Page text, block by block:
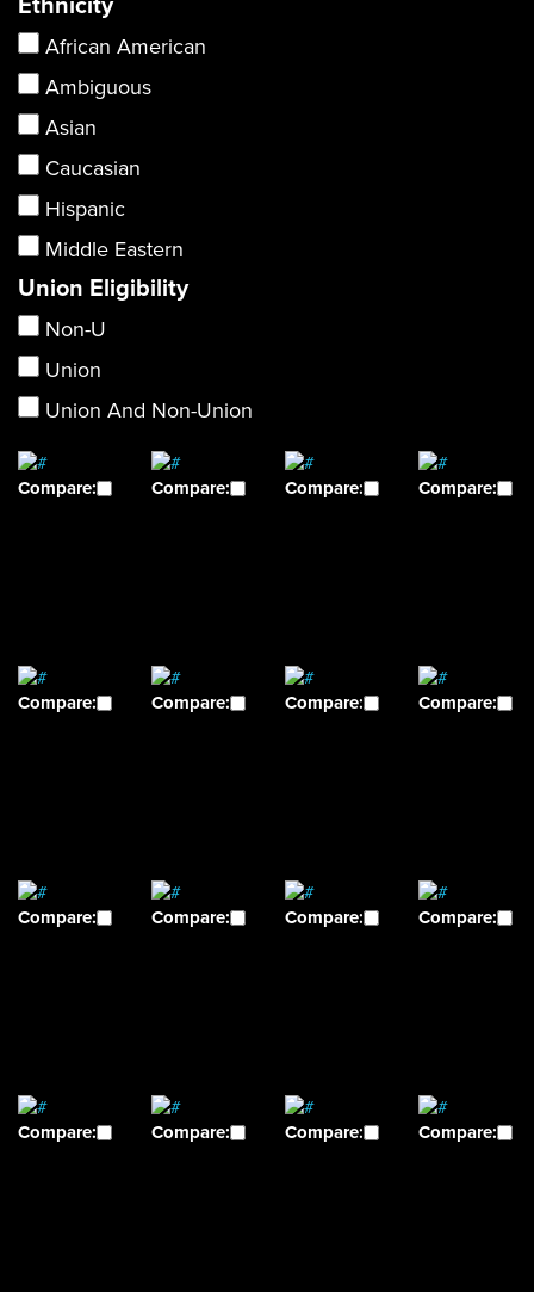
African American
Ambiguous
Asian
Caucasian
Hispanic
Middle Eastern
Union Eligibility
Non-U
Union
Union And Non-Union
Compare: Compare: Compare: Compare:
Compare: Compare: Compare: Compare:
Compare: Compare: Compare: Compare:
Compare: Compare: Compare: Compare: